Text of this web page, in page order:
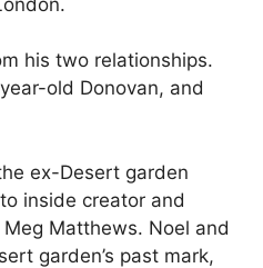
his two relationships.
old Donovan, and
ex-Desert garden
inside creator and
Matthews. Noel and
garden’s past mark,